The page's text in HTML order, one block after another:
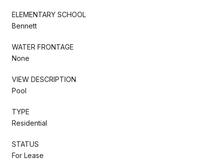
ELEMENTARY SCHOOL
Bennett
WATER FRONTAGE
None
VIEW DESCRIPTION
Pool
TYPE
Residential
STATUS
For Lease